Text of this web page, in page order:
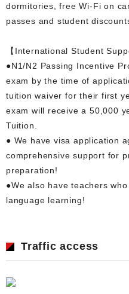
dormitories, free Wi-Fi on
passes and student
【International Student
●N1/N2 Passing Incentive
exam by the time of
tuition waiver for their first
exam will receive a 50,000
Tuition.
● We have visa application
comprehensive support for
preparation!
●We also have teachers
language learning!
Traffic access